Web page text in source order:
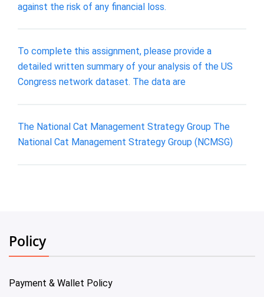
against the risk of any financial loss.
To complete this assignment, please provide a
detailed written summary of your analysis of the US
Congress network dataset. The data are
The National Cat Management Strategy Group The
National Cat Management Strategy Group (NCMSG)
Policy
Payment & Wallet Policy